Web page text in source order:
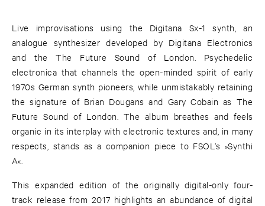
Live improvisations using the Digitana Sx-1 synth, an
analogue synthesizer developed by Digitana Electronics
and the The Future Sound of London. Psychedelic
electronica that channels the open-minded spirit of early
1970s German synth pioneers, while unmistakably retaining
the signature of Brian Dougans and Gary Cobain as The
Future Sound of London. The album breathes and feels
organic in its interplay with electronic textures and, in many
respects, stands as a companion piece to FSOL’s »Synthi
A«.
This expanded edition of the originally digital-only four-
track release from 2017 highlights an abundance of digital